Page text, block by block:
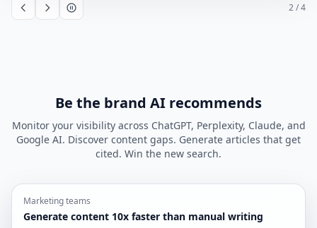
2/ 4
Be the brand AI recommends
Monitor your visibility across ChatGPT, Perplexity, Claude, and
Google AI. Discover content gaps. Generate articles that get
cited. Win the new search.
Marketing teams
Generate content 10x faster than manual writing